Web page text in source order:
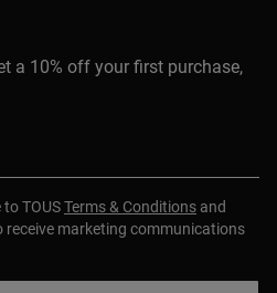
a 10% off your first purchase,
TOUSTerms & Conditions and
receive marketing communications